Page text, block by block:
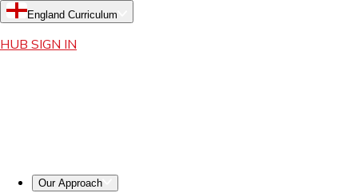
England Curriculum
HUB SIGN IN
Our Approach